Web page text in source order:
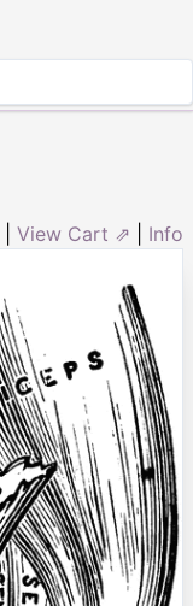
View Cart ⇗ Info